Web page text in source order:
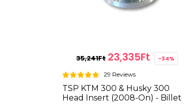
35,241Ft 23,335Ft -34%
29 Reviews
TSP KTM 300 & Husky 300
Head Insert (2008-On) - Billet